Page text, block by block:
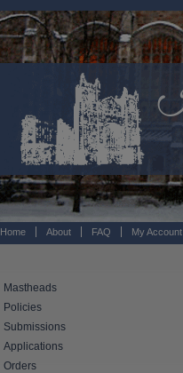
Home About FAQ My Account
Mastheads
Policies
Submissions
Applications
Orders